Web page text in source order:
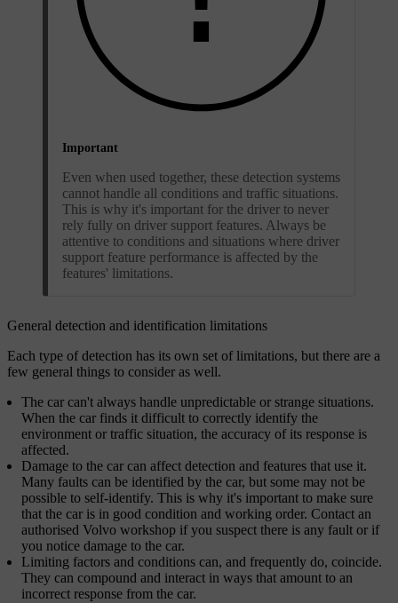
Important
Even when used together, these detection systems
cannot handle all conditions and traffic situations.
This is why it's important for the driver to never
rely fully on driver support features. Always be
attentive to conditions and situations where driver
support feature performance is affected by the
features' limitations.
General detection and identification limitations
Each type of detection has its own set of limitations, but there are a
few general things to consider as well.
The car can't always handle unpredictable or strange situations.
When the car finds it difficult to correctly identify the
environment or traffic situation, the accuracy of its response is
affected.
Damage to the car can affect detection and features that use it.
Many faults can be identified by the car, but some may not be
possible to self-identify. This is why it's important to make sure
that the car is in good condition and working order. Contact an
authorised Volvo workshop if you suspect there is any fault or if
you notice damage to the car.
Limiting factors and conditions can, and frequently do, coincide.
They can compound and interact in ways that amount to an
incorrect response from the car.